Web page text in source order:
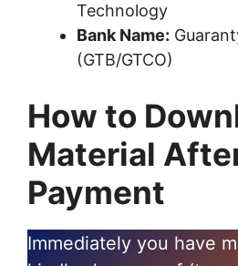
Technology
Bank Name:
(GTB/GTCO)
How to
Material
Payment
Immediately you have